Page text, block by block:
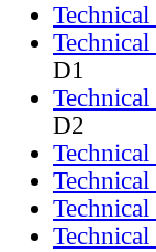
D1
D2